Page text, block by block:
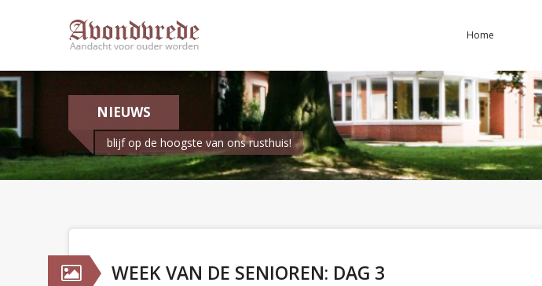
Home
NIEUWS
blijf op de hoogste van ons rusthuis!
WEEK VAN DE SENIOREN: DAG 3